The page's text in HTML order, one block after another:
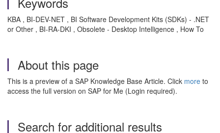
KBA , BI-DEV-NET , BI Software Development Kits (SDKs) - .NET
or Other , BI-RA-DKI , Obsolete - Desktop Intelligence , How To
About this page
This is a preview of a SAP Knowledge Base Article. Click more to
access the full version on SAP for Me (Login required).
Search for additional results